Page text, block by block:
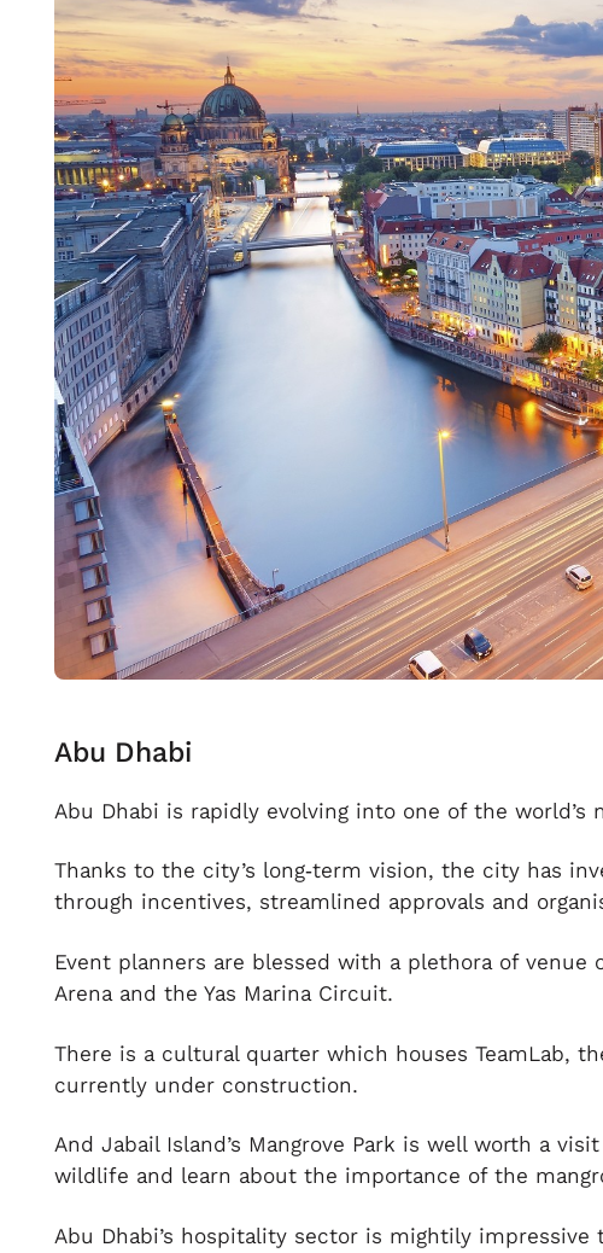
Abu Dhabi
Abu Dhabi is rapidly evolving into one of the
Thanks to the city’s long‑term vision, the city has
through incentives, streamlined approvals and
Event planners are blessed with a plethora of venue
Arena and the Yas Marina Circuit.
There is a cultural quarter which houses TeamLab,
currently under construction.
And Jabail Island’s Mangrove Park is well worth a
wildlife and learn about the importance of the
Abu Dhabi’s hospitality sector is mightily